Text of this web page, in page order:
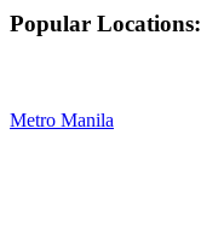
Popular Locations:
Metro Manila